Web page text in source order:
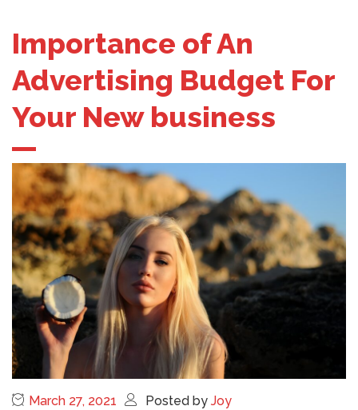
Importance of An
Advertising Budget For
Your New business
March 27, 2021 Posted by Joy